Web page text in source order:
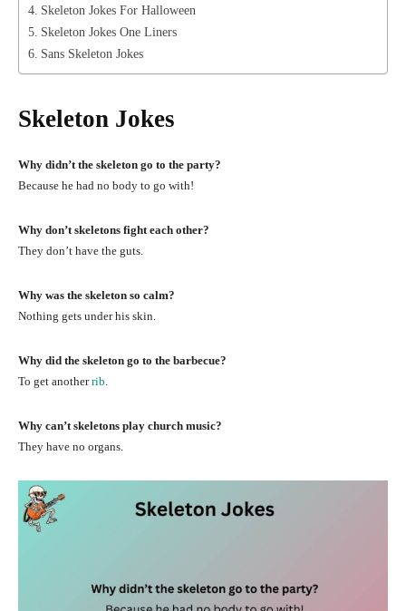
Skeleton Jokes For Halloween
Skeleton Jokes One Liners
Sans Skeleton Jokes
Skeleton Jokes
Why didn’t the skeleton go to the party?
Because he had no body to go with!
Why don’t skeletons fight each other?
They don’t have the guts.
Why was the skeleton so calm?
Nothing gets under his skin.
Why did the skeleton go to the barbecue?
To get anotherrib
Why can’t skeletons play church music?
They have no organs.